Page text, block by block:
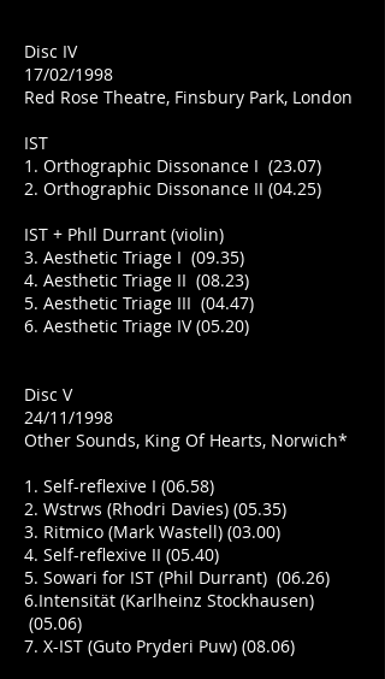
Disc IV
17/02/1998
Red Rose Theatre, Finsbury Park, London
IST
1. Orthographic Dissonance I (23.07)
2. Orthographic Dissonance II (04.25)
IST + PhIl Durrant (violin)
3. Aesthetic Triage I (09.35)
4. Aesthetic Triage II (08.23)
5. Aesthetic Triage III (04.47)
6. Aesthetic Triage IV (05.20)
Disc V
24/11/1998
Other Sounds, King Of Hearts, Norwich*
1. Self-reflexive I (06.58)
2. Wstrws (Rhodri Davies) (05.35)
3. Ritmico (Mark Wastell) (03.00)
4. Self-reflexive II (05.40)
5. Sowari for IST (Phil Durrant) (06.26)
6.Intensität (Karlheinz Stockhausen)
(05.06)
7. X-IST (Guto Pryderi Puw) (08.06)